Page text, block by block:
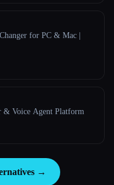
for PC & Mac |
& Voice Agent Platform
→